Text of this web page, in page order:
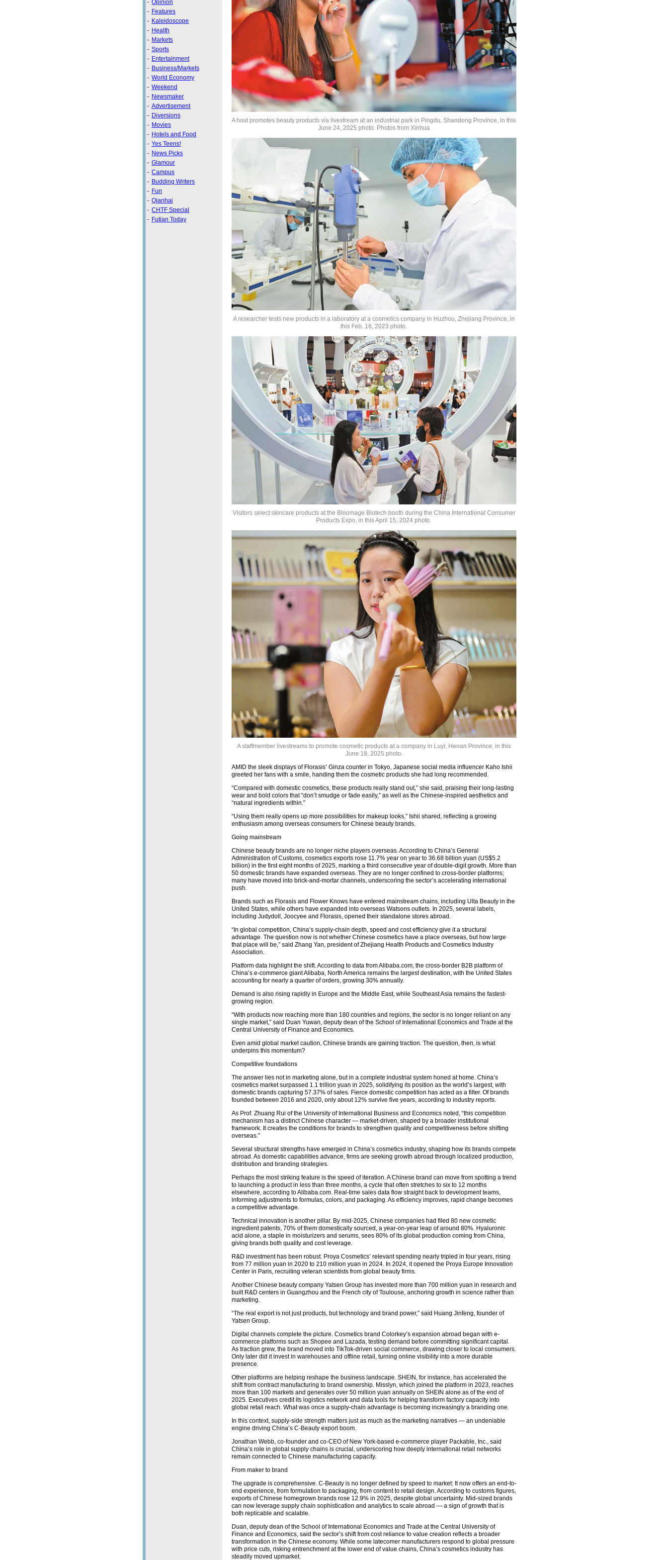
- Opinion
- Features
- Kaleidoscope
- Health
- Markets
- Sports
- Entertainment
- Business/Markets
- World Economy
- Weekend
- Newsmaker
- Advertisement
- Diversions
- Movies
- Hotels and Food
- Yes Teens!
- News Picks
- Glamour
- Campus
- Budding Writers
- Fun
- Qianhai
- CHTF Special
- Futian Today
A host promotes beauty products via livestream at an industrial park in Pingdu, Shandong Province, in this
June 24, 2025 photo. Photos from Xinhua
A researcher tests new products in a laboratory at a cosmetics company in Huzhou, Zhejiang Province, in
this Feb. 16, 2023 photo.
Visitors select skincare products at the Bloomage Biotech booth during the China International Consumer
Products Expo, in this April 15, 2024 photo.
A staffmember livestreams to promote cosmetic products at a company in Luyi, Henan Province, in this
June 18, 2025 photo.
AMID the sleek displays of Florasis’ Ginza counter in Tokyo, Japanese social media influencer Kaho Ishii
greeted her fans with a smile, handing them the cosmetic products she had long recommended.
“Compared with domestic cosmetics, these products really stand out,” she said, praising their long-lasting
wear and bold colors that “don’t smudge or fade easily,” as well as the Chinese-inspired aesthetics and
“natural ingredients within.”
“Using them really opens up more possibilities for makeup looks,” Ishii shared, reflecting a growing
enthusiasm among overseas consumers for Chinese beauty brands.
Going mainstream
Chinese beauty brands are no longer niche players overseas. According to China’s General
Administration of Customs, cosmetics exports rose 11.7% year on year to 36.68 billion yuan (US$5.2
billion) in the first eight months of 2025, marking a third consecutive year of double-digit growth. More than
50 domestic brands have expanded overseas. They are no longer confined to cross-border platforms;
many have moved into brick-and-mortar channels, underscoring the sector’s accelerating international
push.
Brands such as Florasis and Flower Knows have entered mainstream chains, including Ulta Beauty in the
United States, while others have expanded into overseas Watsons outlets. In 2025, several labels,
including Judydoll, Joocyee and Florasis, opened their standalone stores abroad.
“In global competition, China’s supply-chain depth, speed and cost efficiency give it a structural
advantage. The question now is not whether Chinese cosmetics have a place overseas, but how large
that place will be,” said Zhang Yan, president of Zhejiang Health Products and Cosmetics Industry
Association.
Platform data highlight the shift. According to data from Alibaba.com, the cross-border B2B platform of
China’s e-commerce giant Alibaba, North America remains the largest destination, with the United States
accounting for nearly a quarter of orders, growing 30% annually.
Demand is also rising rapidly in Europe and the Middle East, while Southeast Asia remains the fastest-
growing region.
“With products now reaching more than 180 countries and regions, the sector is no longer reliant on any
single market,” said Duan Yuwan, deputy dean of the School of International Economics and Trade at the
Central University of Finance and Economics.
Even amid global market caution, Chinese brands are gaining traction. The question, then, is what
underpins this momentum?
Competitive foundations
The answer lies not in marketing alone, but in a complete industrial system honed at home. China’s
cosmetics market surpassed 1.1 trillion yuan in 2025, solidifying its position as the world’s largest, with
domestic brands capturing 57.37% of sales. Fierce domestic competition has acted as a filter. Of brands
founded between 2016 and 2020, only about 12% survive five years, according to industry reports.
As Prof. Zhuang Rui of the University of International Business and Economics noted, “this competition
mechanism has a distinct Chinese character — market-driven, shaped by a broader institutional
framework. It creates the conditions for brands to strengthen quality and competitiveness before shifting
overseas.”
Several structural strengths have emerged in China’s cosmetics industry, shaping how its brands compete
abroad. As domestic capabilities advance, firms are seeking growth abroad through localized production,
distribution and branding strategies.
Perhaps the most striking feature is the speed of iteration. A Chinese brand can move from spotting a trend
to launching a product in less than three months, a cycle that often stretches to six to 12 months
elsewhere, according to Alibaba.com. Real-time sales data flow straight back to development teams,
informing adjustments to formulas, colors, and packaging. As efficiency improves, rapid change becomes
a competitive advantage.
Technical innovation is another pillar. By mid-2025, Chinese companies had filed 80 new cosmetic
ingredient patents, 70% of them domestically sourced, a year-on-year leap of around 80%. Hyaluronic
acid alone, a staple in moisturizers and serums, sees 80% of its global production coming from China,
giving brands both quality and cost leverage.
R&D investment has been robust. Proya Cosmetics’ relevant spending nearly tripled in four years, rising
from 77 million yuan in 2020 to 210 million yuan in 2024. In 2024, it opened the Proya Europe Innovation
Center in Paris, recruiting veteran scientists from global beauty firms.
Another Chinese beauty company Yatsen Group has invested more than 700 million yuan in research and
built R&D centers in Guangzhou and the French city of Toulouse, anchoring growth in science rather than
marketing.
“The real export is not just products, but technology and brand power,” said Huang Jinfeng, founder of
Yatsen Group.
Digital channels complete the picture. Cosmetics brand Colorkey’s expansion abroad began with e-
commerce platforms such as Shopee and Lazada, testing demand before committing significant capital.
As traction grew, the brand moved into TikTok-driven social commerce, drawing closer to local consumers.
Only later did it invest in warehouses and offline retail, turning online visibility into a more durable
presence.
Other platforms are helping reshape the business landscape. SHEIN, for instance, has accelerated the
shift from contract manufacturing to brand ownership. Misslyn, which joined the platform in 2023, reaches
more than 100 markets and generates over 50 million yuan annually on SHEIN alone as of the end of
2025. Executives credit its logistics network and data tools for helping transform factory capacity into
global retail reach. What was once a supply-chain advantage is becoming increasingly a branding one.
In this context, supply-side strength matters just as much as the marketing narratives — an undeniable
engine driving China’s C-Beauty export boom.
Jonathan Webb, co-founder and co-CEO of New York-based e-commerce player Packable, Inc., said
China’s role in global supply chains is crucial, underscoring how deeply international retail networks
remain connected to Chinese manufacturing capacity.
From maker to brand
The upgrade is comprehensive. C-Beauty is no longer defined by speed to market: It now offers an end-to-
end experience, from formulation to packaging, from content to retail design. According to customs figures,
exports of Chinese homegrown brands rose 12.9% in 2025, despite global uncertainty. Mid-sized brands
can now leverage supply chain sophistication and analytics to scale abroad — a sign of growth that is
both replicable and scalable.
Duan, deputy dean of the School of International Economics and Trade at the Central University of
Finance and Economics, said the sector’s shift from cost reliance to value creation reflects a broader
transformation in the Chinese economy. While some latecomer manufacturers respond to global pressure
with price cuts, risking entrenchment at the lower end of value chains, China’s cosmetics industry has
steadily moved upmarket.